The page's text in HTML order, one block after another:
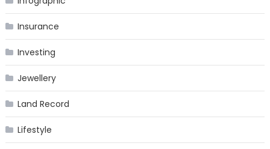
Insurance
Investing
Jewellery
Land Record
Lifestyle